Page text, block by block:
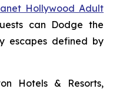
Hollywood Adult
can Dodge the
escapes defined by
Hotels & Resorts,